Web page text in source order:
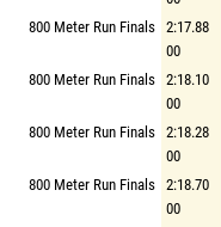
800 Meter Run Finals 2:17.88
00
800 Meter Run Finals 2:18.10
00
800 Meter Run Finals 2:18.28
00
800 Meter Run Finals 2:18.70
00